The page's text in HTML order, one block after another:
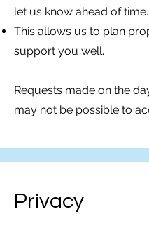
let us know ahead of time.
This allows us to plan
support you well.
Requests made on the
may not be possible to
Privacy